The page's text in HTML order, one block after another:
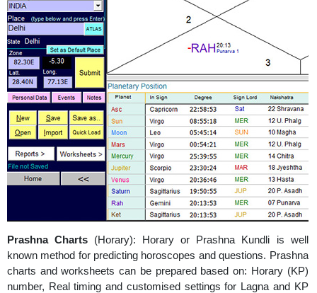
Prashna Charts (Horary): Horary or Prashna Kundli is well
known method for predicting horoscopes and questions. Prashna
charts and worksheets can be prepared based on: Horary (KP)
number, Real timing and customised settings for Lagna and KP